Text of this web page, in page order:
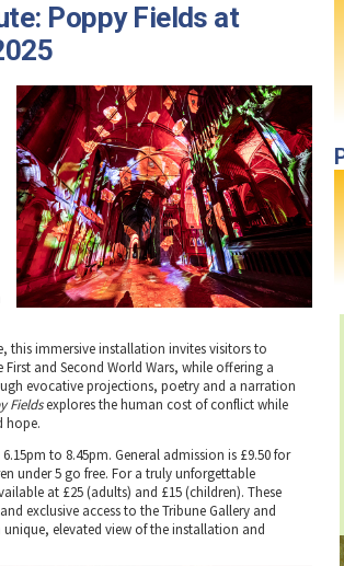
Poppy Fields at
this immersive installation invites visitors to
and Second World Wars, while offering a
evocative projections, poetry and a narration
Fieldsexplores the human cost of conflict while
hope.
to 8.45pm. General admission is £9.50 for
under 5 go free. For a truly unforgettable
at £25 (adults) and £15 (children). These
exclusive access to the Tribune Gallery and
elevated view of the installation and